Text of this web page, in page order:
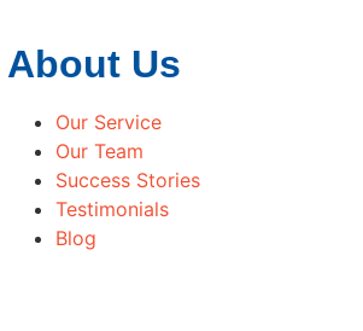
About Us
Our Service
Our Team
Success Stories
Testimonials
Blog